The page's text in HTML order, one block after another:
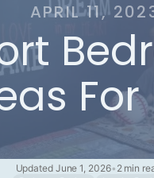
APRIL 11,
For
Updated June 1, 2026• 2 min